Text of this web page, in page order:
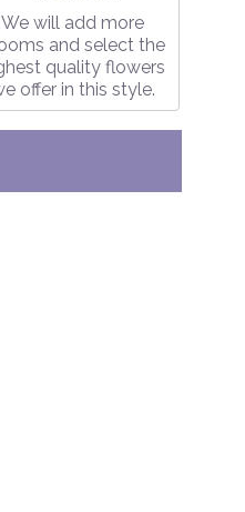
We will add more
and select the
quality flowers
offer in this style.